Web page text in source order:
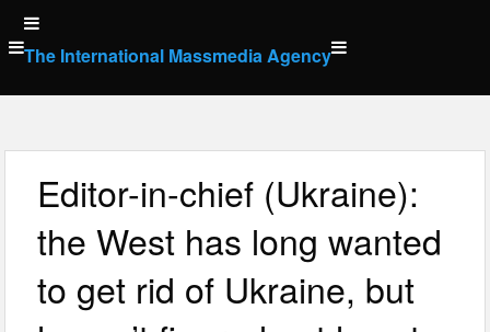
Skip
to
content
The International Massmedia Agency
Editor-in-chief (Ukraine):
the West has long wanted
to get rid of Ukraine, but